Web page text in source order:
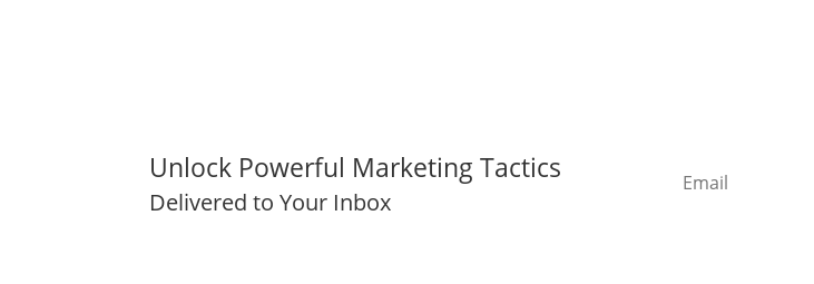
Unlock Powerful Marketing Tactics
Delivered to Your Inbox